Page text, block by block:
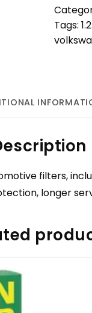
Tags:
filters,
longer